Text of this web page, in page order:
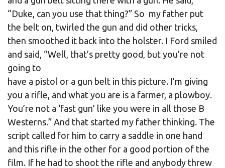
“Duke, can you use that thing?” So my father put
the belt on, twirled the gun and did other tricks,
then smoothed it back into the holster. I Ford smiled
and said, “Well, that’s pretty good, but you’re not
going to
have a pistol or a gun belt in this picture. I’m giving
you a rifle, and what you are is a farmer, a plowboy.
You’re not a ‘fast gun’ like you were in all those B
Westerns.” And that started my father thinking. The
script called for him to carry a saddle in one hand
and this rifle in the other for a good portion of the
film. If he had to shoot the rifle and anybody threw